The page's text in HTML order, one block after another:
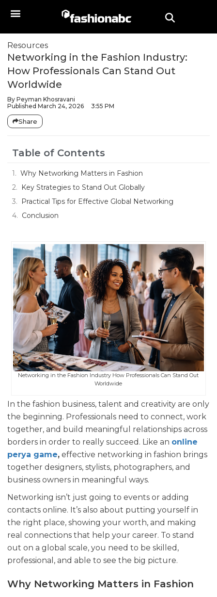
Resources
Networking in the Fashion Industry:
How Professionals Can Stand Out
Worldwide
By Peyman Khosravani
Published March 24, 2026 3:55 PM
Share
Table of Contents
Why Networking Matters in Fashion
Key Strategies to Stand Out Globally
Practical Tips for Effective Global Networking
Conclusion
Networking in the Fashion Industry How Professionals Can Stand Out
Worldwide
In the fashion business, talent and creativity are only
the beginning. Professionals need to connect, work
together, and build meaningful relationships across
borders in order to really succeed. Like an online
perya game, effective networking in fashion brings
together designers, stylists, photographers, and
business owners in meaningful ways.
Networking isn’t just going to events or adding
contacts online. It’s also about putting yourself in
the right place, showing your worth, and making
real connections that help your career. To stand
out on a global scale, you need to be skilled,
professional, and able to see the big picture.
Why Networking Matters in Fashion